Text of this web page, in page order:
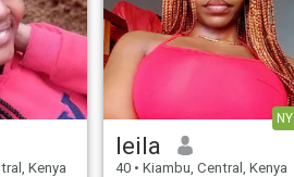
Kenya
NY
leila
40 • Kiambu, Central, Kenya